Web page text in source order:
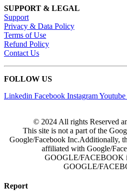
SUPPORT & LEGAL
Support
Privacy & Data Policy
Terms of Use
Refund Policy
Contact Us
FOLLOW US
Linkedin Facebook InstagramYoutube
© 2024 All rights Reserved
This site is not a part of the
Google/Facebook Inc.Additionally,
affiliated with Google/
GOOGLE/FACEBOOK
GOOGLE/
Report